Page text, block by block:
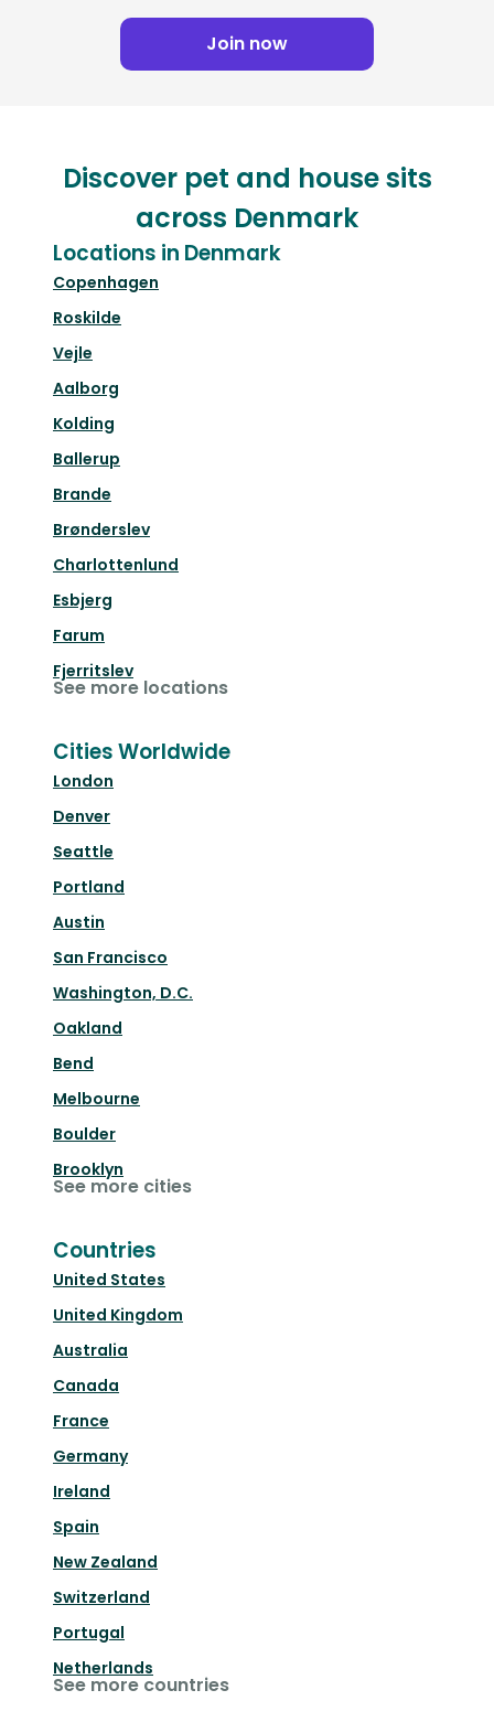
Join now
Discover pet and house sits
across Denmark
Locations in Denmark
Copenhagen
Roskilde
Vejle
Aalborg
Kolding
Ballerup
Brande
Brønderslev
Charlottenlund
Esbjerg
Farum
Fjerritslev
See more locations
Cities Worldwide
London
Denver
Seattle
Portland
Austin
San Francisco
Washington, D.C.
Oakland
Bend
Melbourne
Boulder
Brooklyn
See more cities
Countries
United States
United Kingdom
Australia
Canada
France
Germany
Ireland
Spain
New Zealand
Switzerland
Portugal
Netherlands
See more countries